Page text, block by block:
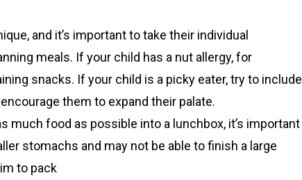
and it’s important to take their individual
meals. If your child has a nut allergy, for
snacks. If your child is a picky eater, try to include
them to expand their palate.
much food as possible into a lunchbox, it’s important
stomachs and may not be able to finish a large
to pack